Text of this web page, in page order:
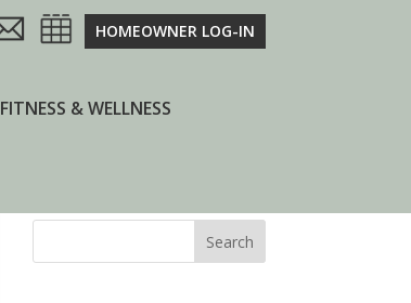
HOMEOWNER LOG-IN
FITNESS & WELLNESS
Search